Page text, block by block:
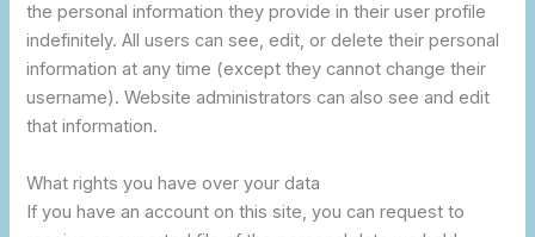
the personal information they provide in their user profile
indefinitely. All users can see, edit, or delete their personal
information at any time (except they cannot change their
username). Website administrators can also see and edit
that information.
What rights you have over your data
If you have an account on this site, you can request to